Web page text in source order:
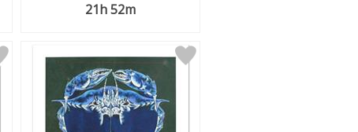
21h 52m